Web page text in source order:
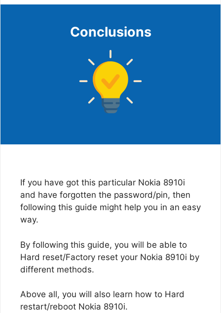
Conclusions
If you have got this particular Nokia 8910i
and have forgotten the password/pin, then
following this guide might help you in an easy
way.
By following this guide, you will be able to
Hard reset/Factory reset your Nokia 8910i by
different methods.
Above all, you will also learn how to Hard
restart/reboot Nokia 8910i.